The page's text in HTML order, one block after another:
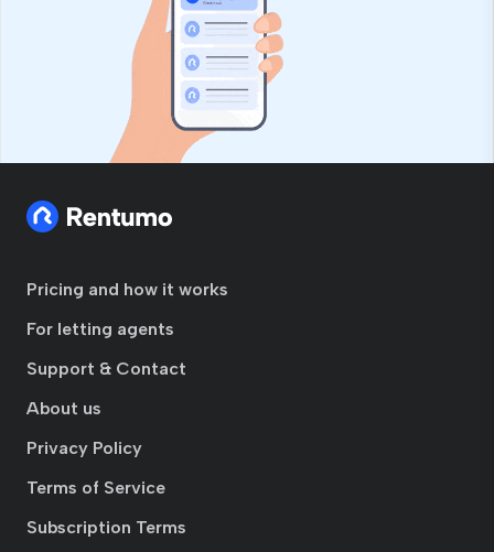
Pricing and how it works
For letting agents
Support & Contact
About us
Privacy Policy
Terms of Service
Subscription Terms